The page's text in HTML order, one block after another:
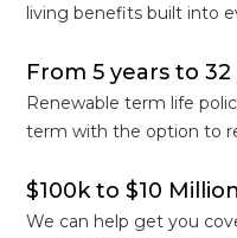
living benefits built into
From 5 years to 32
Renewable term life
term with the option to
$100k to $10 Million
We can help get you